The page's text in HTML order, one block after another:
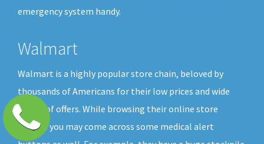
emergency system handy.
Walmart
Walmart is a highly popular store chain, beloved by
thousands of Americans for their low prices and wide
choice of offers. While browsing their online store
shelves you may come across some medical alert